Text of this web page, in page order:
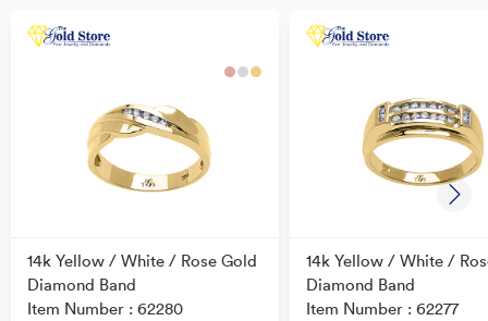
14k Yellow / White / Rose Gold
Diamond Band
Item Number : 62280
14k Yellow / White /
Diamond Band
Item Number : 62277